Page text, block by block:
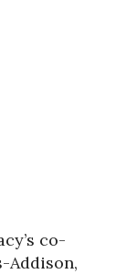
co-
Addison,